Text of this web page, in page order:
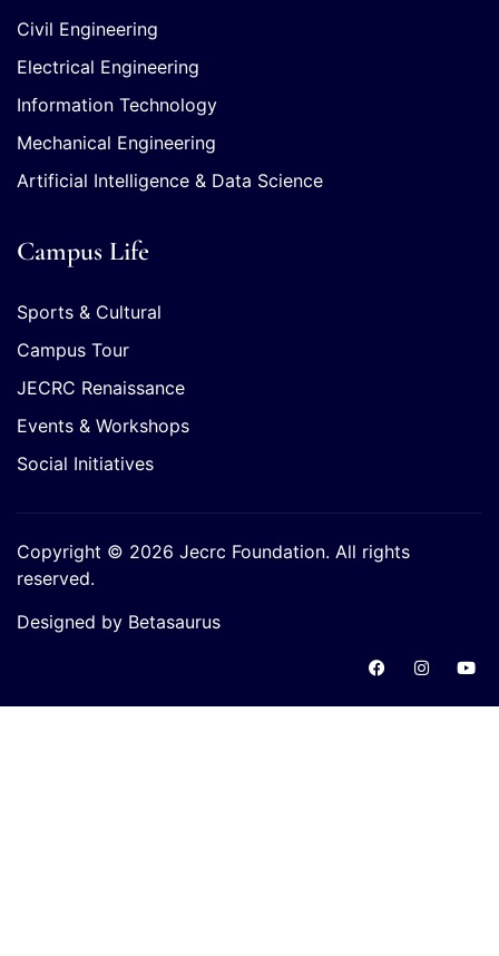
Civil Engineering
Electrical Engineering
Information Technology
Mechanical Engineering
Artificial Intelligence & Data Science
Campus Life
Sports & Cultural
Campus Tour
JECRC Renaissance
Events & Workshops
Social Initiatives
Copyright © 2026 Jecrc Foundation. All rights
reserved.
Designed by Betasaurus